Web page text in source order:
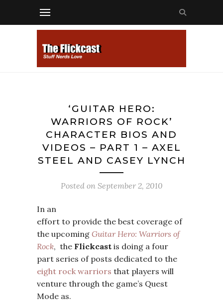
‘GUITAR HERO:
WARRIORS OF ROCK’
CHARACTER BIOS AND
VIDEOS – PART 1 – AXEL
STEEL AND CASEY LYNCH
Posted on September 2, 2010
In an
effort to provide the best coverage of
the upcoming Guitar Hero: Warriors of
Rock, the Flickcast is doing a four
part series of posts dedicated to the
eight rock warriors that players will
venture through the game’s Quest
Mode as.